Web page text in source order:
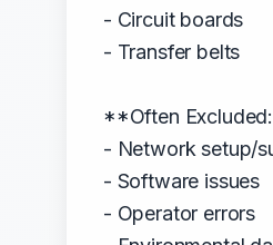
- Circuit boards
- Transfer belts
**Often
- Network setup/
- Software issues
- Operator errors